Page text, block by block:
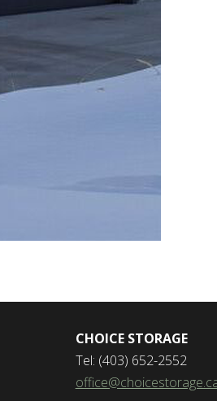
CHOICE STORAGE
Tel: (403) 652-2552